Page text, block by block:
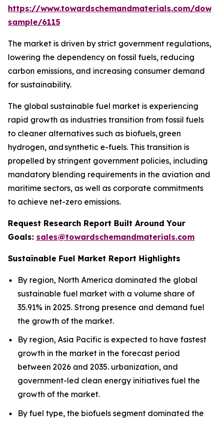
https://www.towardschemandmaterials.com/
sample/6115
The market is driven by strict government regulations,
lowering the dependency on fossil fuels, reducing
carbon emissions, and increasing consumer demand
for sustainability.
The global sustainable fuel market is experiencing
rapid growth as industries transition from fossil fuels
to cleaner alternatives such as biofuels, green
hydrogen, and synthetic e-fuels. This transition is
propelled by stringent government policies, including
mandatory blending requirements in the aviation and
maritime sectors, as well as corporate commitments
to achieve net-zero emissions.
Request Research Report Built Around Your
Goals: sales@towardschemandmaterials.com
Sustainable Fuel Market Report Highlights
By region, North America dominated the global
sustainable fuel market with a volume share of
35.91% in 2025. Strong presence and demand fuel
the growth of the market.
By region, Asia Pacific is expected to have fastest
growth in the market in the forecast period
between 2026 and 2035. urbanization, and
government-led clean energy initiatives fuel the
growth of the market.
By fuel type, the biofuels segment dominated the